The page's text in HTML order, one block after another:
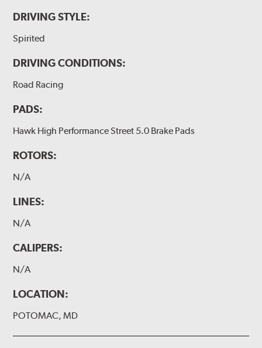
DRIVING STYLE:
Spirited
DRIVING CONDITIONS:
Road Racing
PADS:
Hawk High Performance Street 5.0 Brake Pads
ROTORS:
N/A
LINES:
N/A
CALIPERS:
N/A
LOCATION:
POTOMAC, MD